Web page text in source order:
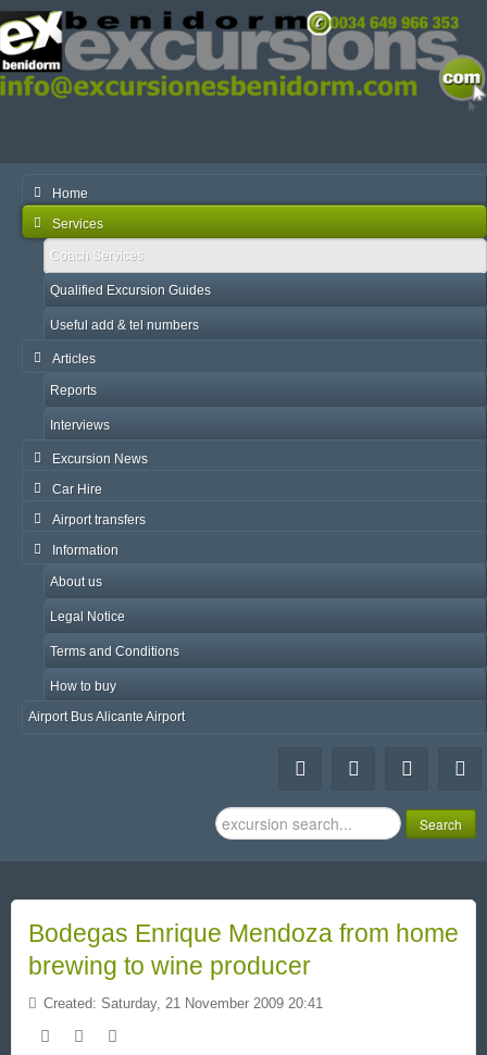
Home
Services
Coach Services
Qualified Excursion Guides
Useful add & tel numbers
Articles
Reports
Interviews
Excursion News
Car Hire
Airport transfers
Information
About us
Legal Notice
Terms and Conditions
How to buy
Airport Bus Alicante Airport
Search
...
Search
Bodegas Enrique Mendoza from home
brewing to wine producer
Created: Saturday, 21 November 2009 20:41